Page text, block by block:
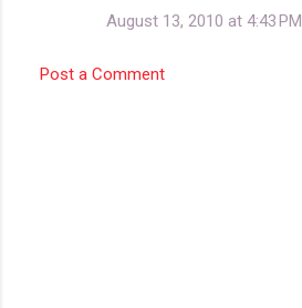
August 13, 2010 at 4:43 PM
Post a Comment